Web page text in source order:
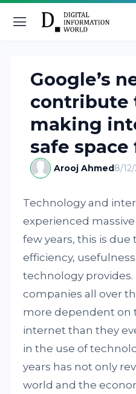
Google’s
contribute
making
safe
Arooj Ahmed8/
Technology and
experienced
few years, this is due
efficiency,
technology provides.
companies all over
more dependent on
internet than they
in the use of
years has not only
world and the